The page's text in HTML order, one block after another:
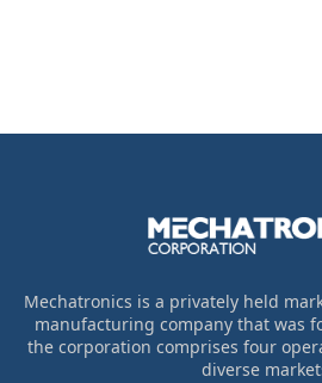
Mechatronics is a privately held
manufacturing company that was
the corporation comprises four
diverse